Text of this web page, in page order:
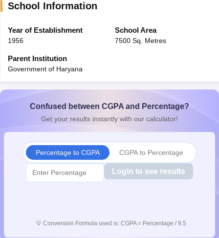
10th Syllabus JAC 10th Syllabus
2026Digital Gujarat Scholarship 2026-27
Knowledge Olympiad
HBCSE Mathematical Olympiad
School Information
Year of Establishment
1956
School Area
7500 Sq. Metres
Parent Institution
Government of Haryana
Confused between CGPA and Percentage?
Get your results instantly with our calculator!
Percentage to CGPA CGPA to Percentage
Login to see results
💡 Conversion Formula used is: CGPA = Percentage / 9.5